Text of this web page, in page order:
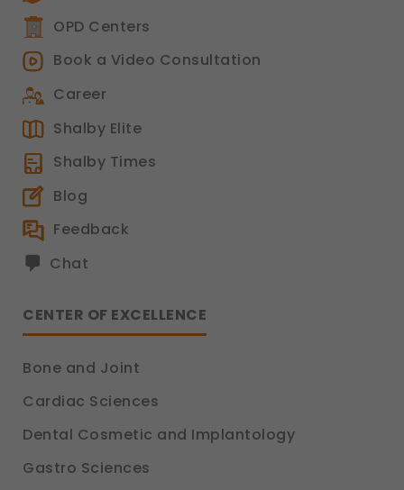
OPD Centers
Book a Video Consultation
Career
Shalby Elite
Shalby Times
Blog
Feedback
Chat
CENTER OF EXCELLENCE
Bone and Joint
Cardiac Sciences
Dental Cosmetic and Implantology
Gastro Sciences